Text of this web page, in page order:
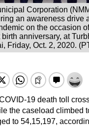
Corporation
an awareness drive
on the occasion
anniversary, at
Friday, Oct. 2, 2020.
19 death toll
the caseload climbed
to 54,15,197,